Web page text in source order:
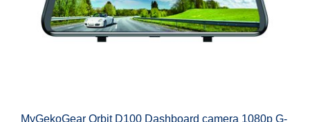
MyGekoGear Orbit D100 Dashboard camera 1080p G-